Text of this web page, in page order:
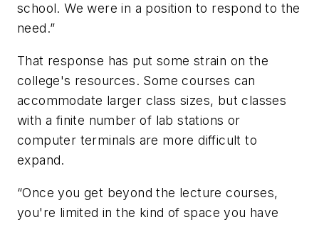
school. We were in a position to respond to the
need.”
That response has put some strain on the
college's resources. Some courses can
accommodate larger class sizes, but classes
with a finite number of lab stations or
computer terminals are more difficult to
expand.
“Once you get beyond the lecture courses,
you're limited in the kind of space you have